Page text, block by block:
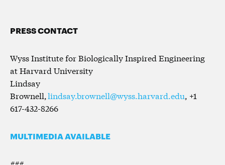
PRESS CONTACT
Wyss Institute for Biologically Inspired Engineering
at Harvard University
Lindsay
Brownell,lindsay.brownell@wyss.harvard.edu, +1
617-432-8266
MULTIMEDIA AVAILABLE